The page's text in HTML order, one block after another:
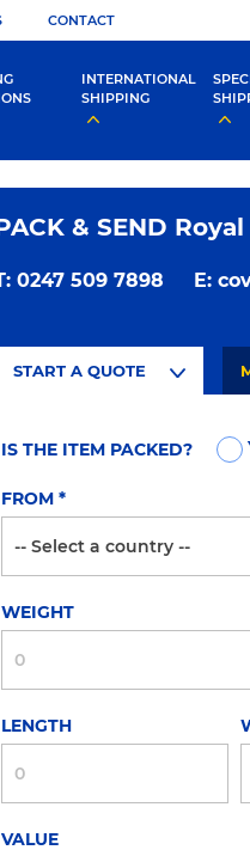
CONTACT
INTERNATIONAL
SHIPPING
& SEND
0247 509 7898 E:
START A QUOTE
IS THE ITEM PACKED?
FROM *
WEIGHT
LENGTH
VALUE